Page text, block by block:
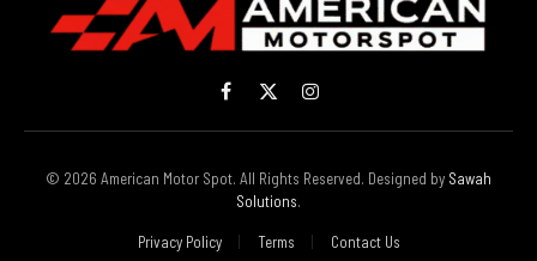
Facebook
X
(Twitter)
Instagram
© 2026 American Motor Spot. All Rights Reserved. Designed by Sawah
Solutions.
Privacy Policy Terms Contact Us